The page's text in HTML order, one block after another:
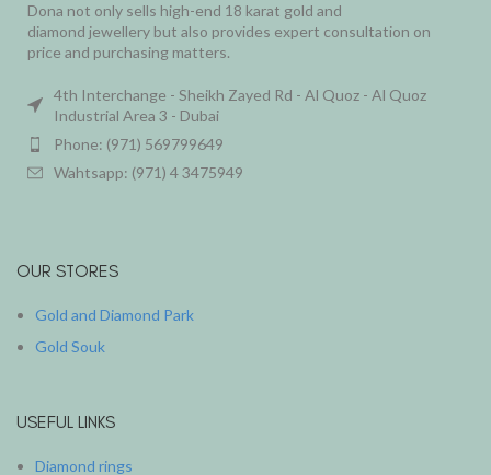
Dona not only sells high-end 18 karat gold and
diamond jewellery but also provides expert consultation on
price and purchasing matters.
4th Interchange - Sheikh Zayed Rd - Al Quoz - Al Quoz
Industrial Area 3 - Dubai
Phone: (971) 569799649
Wahtsapp: (971) 4 3475949
OUR STORES
Gold and Diamond Park
Gold Souk
USEFUL LINKS
Diamond rings